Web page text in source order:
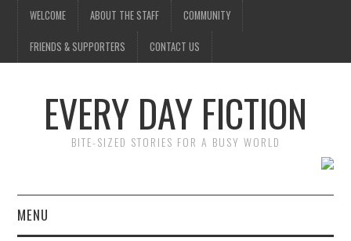
WELCOME ABOUT THE STAFF COMMUNITY
FRIENDS & SUPPORTERS CONTACT US
EVERY DAY FICTION
BITE-SIZED STORIES FOR A BUSY WORLD
MENU